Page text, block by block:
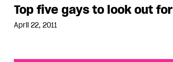
Top five gays to look out for
April 22, 2011